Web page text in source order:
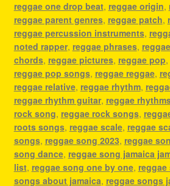
reggae one drop beat, reggae origin,
reggae parent genres, reggae patch,
reggae percussion instruments,
noted rapper, reggae phrases,
chords, reggae pictures, reggae pop,
reggae pop songs, reggae reggae,
reggae relative, reggae rhythm,
reggae rhythm guitar, reggae
rock song, reggae rock songs,
roots songs, reggae scale, reggae
songs, reggae song 2023, reggae
song dance, reggae song jamaica
list, reggae song one by one,
songs about jamaica, reggae songs